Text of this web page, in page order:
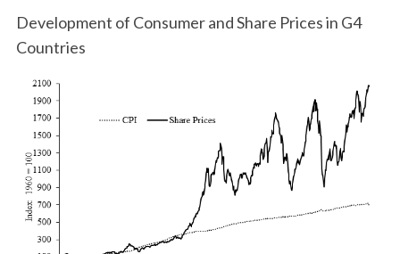
Development of Consumer and Share Prices in G4
Countries